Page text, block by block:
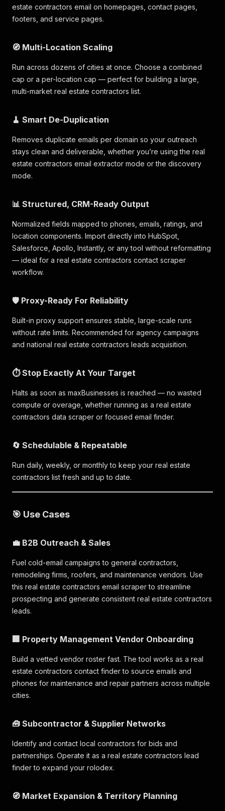
estate contractors email on homepages, contact pages,
footers, and service pages.
🧭 Multi-Location Scaling
Run across dozens of cities at once. Choose a combined
cap or a per-location cap — perfect for building a large,
multi-market real estate contractors list.
🧹 Smart De-Duplication
Removes duplicate emails per domain so your outreach
stays clean and deliverable, whether you’re using the real
estate contractors email extractor mode or the discovery
mode.
📊 Structured, CRM-Ready Output
Normalized fields mapped to phones, emails, ratings, and
location components. Import directly into HubSpot,
Salesforce, Apollo, Instantly, or any tool without reformatting
— ideal for a real estate contractors contact scraper
workflow.
🛡️ Proxy-Ready For Reliability
Built-in proxy support ensures stable, large-scale runs
without rate limits. Recommended for agency campaigns
and national real estate contractors leads acquisition.
⏱️ Stop Exactly At Your Target
Halts as soon as maxBusinesses is reached — no wasted
compute or overage, whether running as a real estate
contractors data scraper or focused email finder.
🔄 Schedulable & Repeatable
Run daily, weekly, or monthly to keep your real estate
contractors list fresh and up to date.
🎯 Use Cases
💼 B2B Outreach & Sales
Fuel cold-email campaigns to general contractors,
remodeling firms, roofers, and maintenance vendors. Use
this real estate contractors email scraper to streamline
prospecting and generate consistent real estate contractors
leads.
🏢 Property Management Vendor Onboarding
Build a vetted vendor roster fast. The tool works as a real
estate contractors contact finder to source emails and
phones for maintenance and repair partners across multiple
cities.
🧰 Subcontractor & Supplier Networks
Identify and contact local contractors for bids and
partnerships. Operate it as a real estate contractors lead
finder to expand your rolodex.
🧭 Market Expansion & Territory Planning